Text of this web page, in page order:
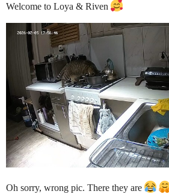
Welcome to Loya & Riven
Oh sorry, wrong pic. There they are